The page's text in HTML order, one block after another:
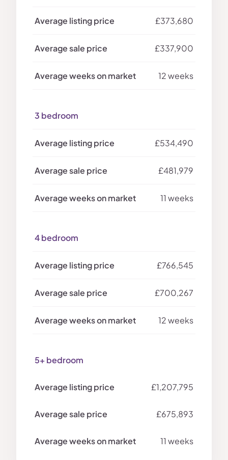
£373,680
£337,900
12 weeks
3 bedroom
£534,490
£481,979
11 weeks
4 bedroom
£766,545
£700,267
12 weeks
5+ bedroom
£1,207,795
£675,893
11 weeks